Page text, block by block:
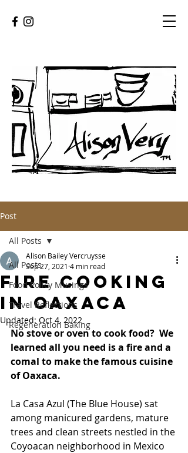
Post
All Posts
Food Policy Musings
Travel Reflections
Regeneration Baking
All Posts
Fire cooking
in Oaxaca
Alison Bailey Vercruysse
Sep 27, 2021 4 min read
Updated: Oct 4, 2022
No stove or oven to cook food?  We
learned all you need is a fire and a
comal to make the famous cuisine
of Oaxaca.
La Casa Azul (The Blue House) sat
among manicured gardens, mature
trees and clean streets nestled in the
Coyoacan neighborhood in Mexico